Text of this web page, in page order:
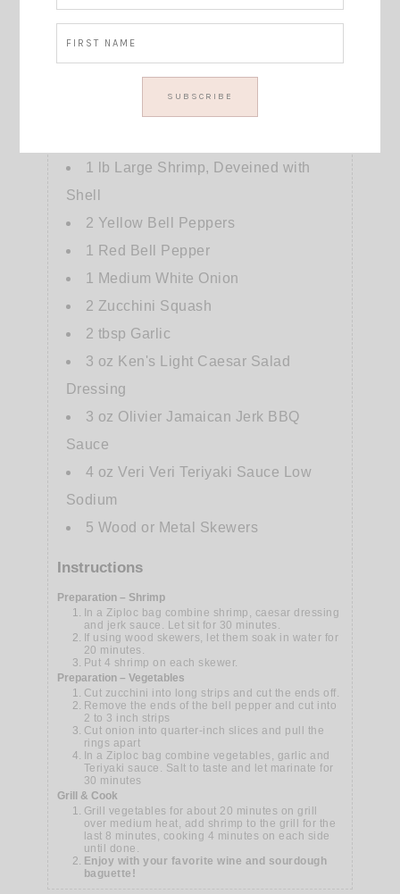
Cook Time
28 mins
1 lb
Large Shrimp, Deveined with
Shell
2 Yellow Bell Peppers
1
Red Bell Pepper
1
Medium White Onion
2 Zucchini Squash
2 tbsp Garlic
3 oz Ken's Light Caesar Salad
Dressing
3 oz Olivier Jamaican Jerk BBQ
Sauce
4 oz Veri Veri Teriyaki Sauce Low
Sodium
5 Wood or Metal Skewers
Instructions
Preparation – Shrimp
and jerk sauce. Let sit for 30 minutes.
If using wood skewers, let them soak in water for
20 minutes.
Put 4 shrimp on each skewer.
Preparation – Vegetables
Cut zucchini into long strips and cut the ends off.
Remove the ends of the bell pepper and cut into
2 to 3 inch strips
Cut onion into quarter-inch slices and pull the
rings apart
Teriyaki sauce. Salt to taste and let marinate for
30 minutes
Grill & Cook
Grill vegetables for about 20 minutes on grill
over medium heat, add shrimp to the grill for the
last 8 minutes, cooking 4 minutes on each side
until done.
Enjoy with your favorite wine and sourdough
baguette!